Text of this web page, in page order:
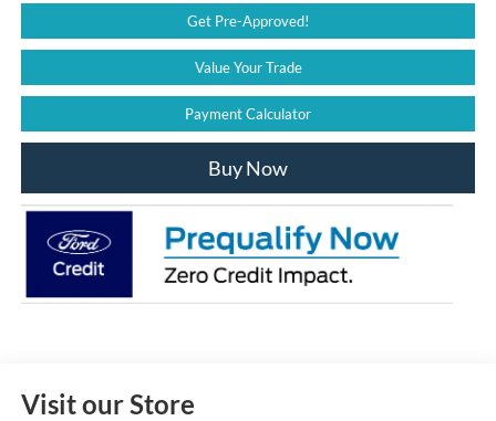
Get Pre-Approved!
Value Your Trade
Payment Calculator
Buy Now
Visit our Store